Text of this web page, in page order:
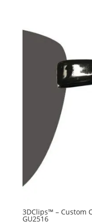
3DClips™ – Custom
GU2516